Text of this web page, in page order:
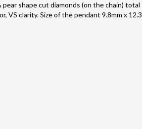
shape cut diamonds (on the chain) total
VS clarity. Size of the pendant 9.8mm x 12.3